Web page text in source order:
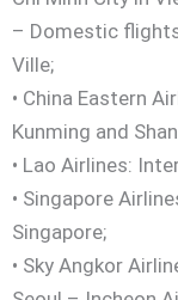
– Domestic
Ville;
• China Eastern
Kunming and
• Lao Airlines:
• Singapore
Singapore;
• Sky Angkor